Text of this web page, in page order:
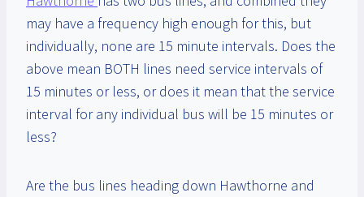
may have a frequency high enough for this, but
individually, none are 15 minute intervals. Does the
above mean BOTH lines need service intervals of
15 minutes or less, or does it mean that the service
interval for any individual bus will be 15 minutes or
less?
Are the bus lines heading down Hawthorne and